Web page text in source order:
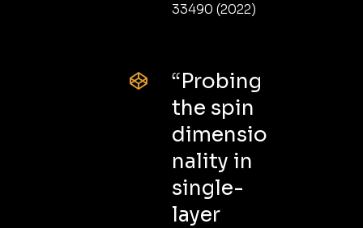
33490 (2022)
“Probing
the spin
dimensio
nality in
single-
layer